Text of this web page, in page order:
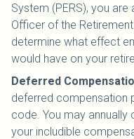
System (PERS), you
Officer of the
determine what effect
would have on your
Deferred
deferred compensation
code. You may
your includible